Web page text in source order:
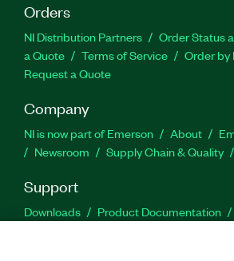
Orders
NI Distribution Partners Order Status
a Quote
Terms of Service
Order by
Request a Quote
Company
NI is now part of Emerson About
Newsroom
Supply Chain & Quality
Support
Downloads Product Documentation